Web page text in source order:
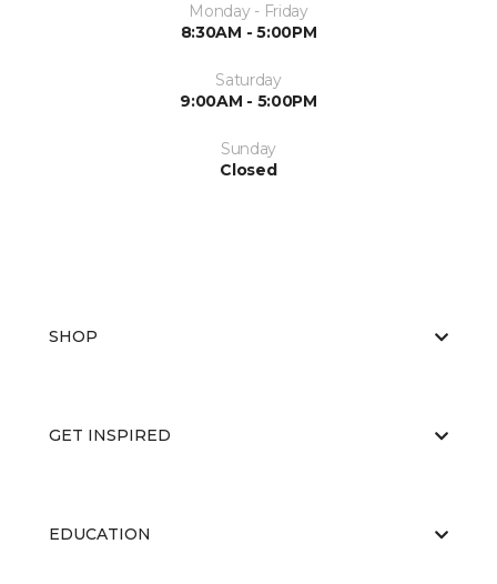
Monday - Friday
8:30AM - 5:00PM
Saturday
9:00AM - 5:00PM
Sunday
Closed
SHOP
GET INSPIRED
EDUCATION